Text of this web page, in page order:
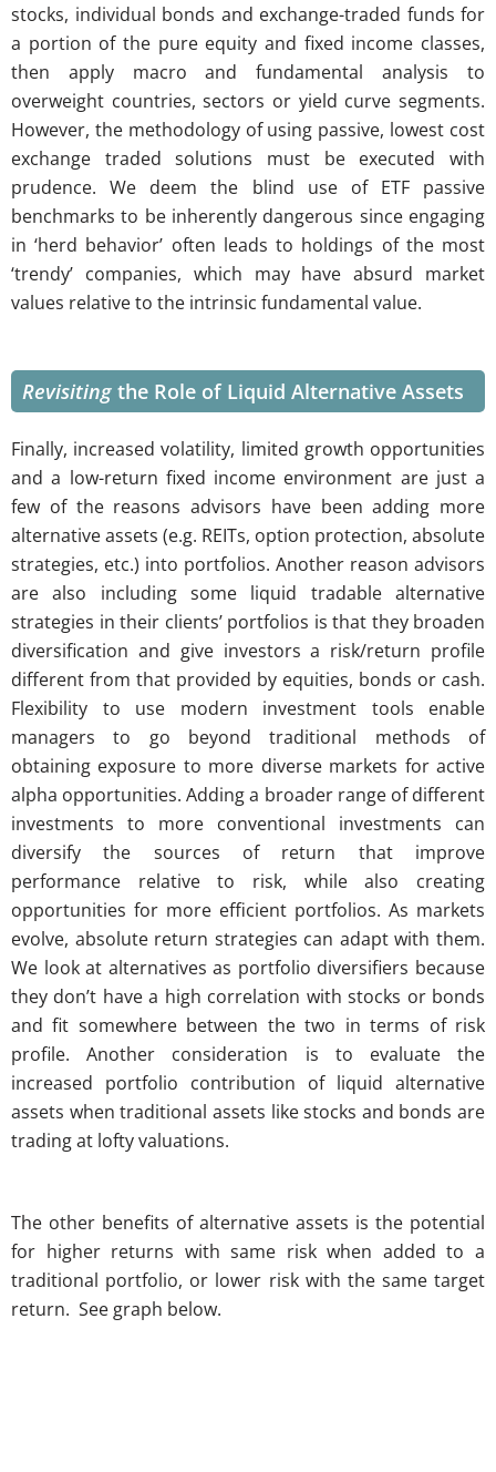
stocks, individual bonds and exchange-traded funds for
a portion of the pure equity and fixed income classes,
then apply macro and fundamental analysis to
overweight countries, sectors or yield curve segments.
However, the methodology of using passive, lowest cost
exchange traded solutions must be executed with
prudence. We deem the blind use of ETF passive
benchmarks to be inherently dangerous since engaging
in ‘herd behavior’ often leads to holdings of the most
‘trendy’ companies, which may have absurd market
values relative to the intrinsic fundamental value.
Revisiting the Role of Liquid Alternative Assets
Finally, increased volatility, limited growth opportunities
and a low-return fixed income environment are just a
few of the reasons advisors have been adding more
alternative assets (e.g. REITs, option protection, absolute
strategies, etc.) into portfolios. Another reason advisors
are also including some liquid tradable alternative
strategies in their clients’ portfolios is that they broaden
diversification and give investors a risk/return profile
different from that provided by equities, bonds or cash.
Flexibility to use modern investment tools enable
managers to go beyond traditional methods of
obtaining exposure to more diverse markets for active
alpha opportunities. Adding a broader range of different
investments to more conventional investments can
diversify the sources of return that improve
performance relative to risk, while also creating
opportunities for more efficient portfolios. As markets
evolve, absolute return strategies can adapt with them.
We look at alternatives as portfolio diversifiers because
they don’t have a high correlation with stocks or bonds
and fit somewhere between the two in terms of risk
profile. Another consideration is to evaluate the
increased portfolio contribution of liquid alternative
assets when traditional assets like stocks and bonds are
trading at lofty valuations.
The other benefits of alternative assets is the potential
for higher returns with same risk when added to a
traditional portfolio, or lower risk with the same target
return. See graph below.